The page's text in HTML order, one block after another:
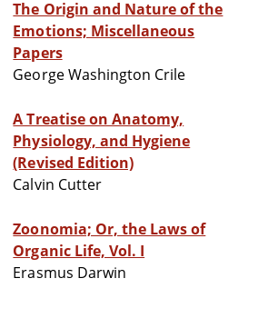
The Origin and Nature of the
Emotions; Miscellaneous
Papers
George Washington Crile
A Treatise on Anatomy,
Physiology, and Hygiene
(Revised Edition)
Calvin Cutter
Zoonomia; Or, the Laws of
Organic Life, Vol. I
Erasmus Darwin